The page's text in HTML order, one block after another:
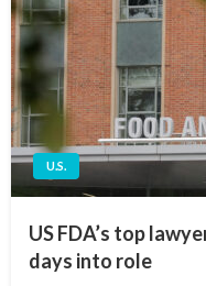
U.S.
US FDA’s top
days into role